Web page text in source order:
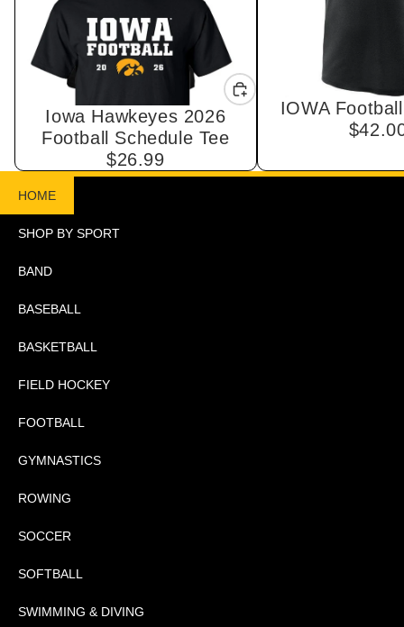
Iowa Hawkeyes 2026
Football Schedule Tee
$26.99
IOWA
HOME
SHOP BY SPORT
BAND
BASEBALL
BASKETBALL
FIELD HOCKEY
FOOTBALL
GYMNASTICS
ROWING
SOCCER
SOFTBALL
SWIMMING & DIVING